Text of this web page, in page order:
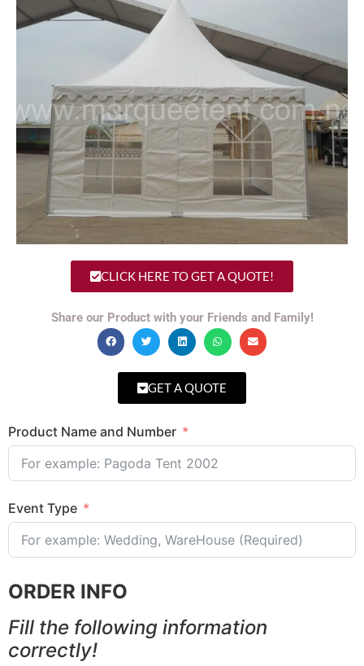
CLICK HERE TO GET A QUOTE!
Share our Product with your Friends and Family!
GET A QUOTE
Product Name and Number
Event Type
ORDER INFO
Fill the following information
correctly!